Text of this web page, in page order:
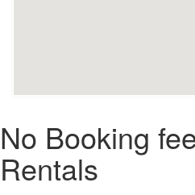
No Booking
Rentals